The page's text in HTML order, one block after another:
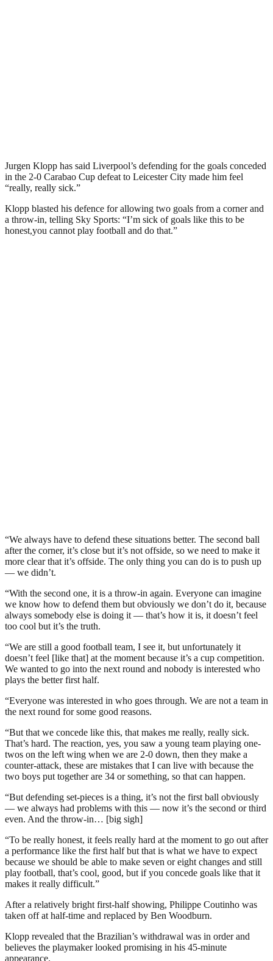
Jurgen Klopp has said Liverpool’s defending for the goals conceded
in the 2-0 Carabao Cup defeat to Leicester City made him feel
“really, really sick.”
Klopp blasted his defence for allowing two goals from a corner and
a throw-in, telling Sky Sports: “I’m sick of goals like this to be
honest,you cannot play football and do that.”
“We always have to defend these situations better. The second ball
after the corner, it’s close but it’s not offside, so we need to make it
more clear that it’s offside. The only thing you can do is to push up
— we didn’t.
“With the second one, it is a throw-in again. Everyone can imagine
we know how to defend them but obviously we don’t do it, because
always somebody else is doing it — that’s how it is, it doesn’t feel
too cool but it’s the truth.
“We are still a good football team, I see it, but unfortunately it
doesn’t feel [like that] at the moment because it’s a cup competition.
We wanted to go into the next round and nobody is interested who
plays the better first half.
“Everyone was interested in who goes through. We are not a team in
the next round for some good reasons.
“But that we concede like this, that makes me really, really sick.
That’s hard. The reaction, yes, you saw a young team playing one-
twos on the left wing when we are 2-0 down, then they make a
counter-attack, these are mistakes that I can live with because the
two boys put together are 34 or something, so that can happen.
“But defending set-pieces is a thing, it’s not the first ball obviously
— we always had problems with this — now it’s the second or third
even. And the throw-in… [big sigh]
“To be really honest, it feels really hard at the moment to go out after
a performance like the first half but that is what we have to expect
because we should be able to make seven or eight changes and still
play football, that’s cool, good, but if you concede goals like that it
makes it really difficult.”
After a relatively bright first-half showing, Philippe Coutinho was
taken off at half-time and replaced by Ben Woodburn.
Klopp revealed that the Brazilian’s withdrawal was in order and
believes the playmaker looked promising in his 45-minute
appearance.